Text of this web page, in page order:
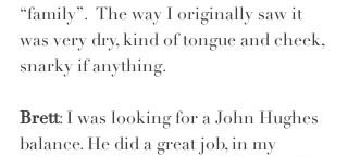
“family”.  The way I originally saw it
was very dry, kind of tongue and cheek,
snarky if anything.
Brett: I was looking for a John Hughes
balance. He did a great job, in my